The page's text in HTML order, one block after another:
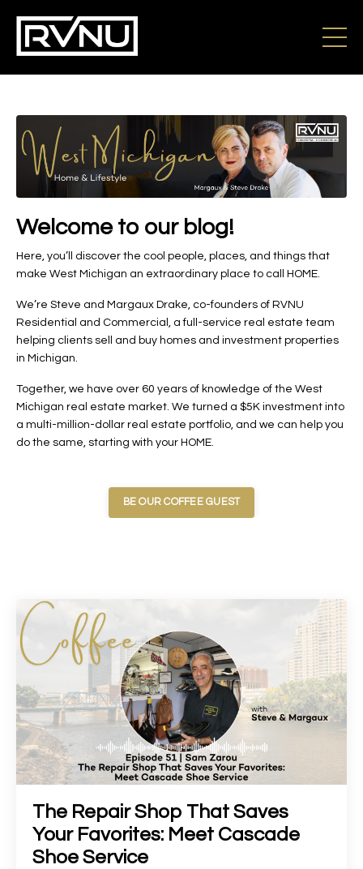
Welcome to our blog!
Here, you’ll discover the cool people, places, and things that
make West Michigan an extraordinary place to call HOME.
We’re Steve and Margaux Drake, co-founders of RVNU
Residential and Commercial, a full-service real estate team
helping clients sell and buy homes and investment properties
in Michigan.
Together, we have over 60 years of knowledge of the West
Michigan real estate market. We turned a $5K investment into
a multi-million-dollar real estate portfolio, and we can help you
do the same, starting with your HOME.
BE OUR COFFEE GUEST
The Repair Shop That Saves
Your Favorites: Meet Cascade
Shoe Service